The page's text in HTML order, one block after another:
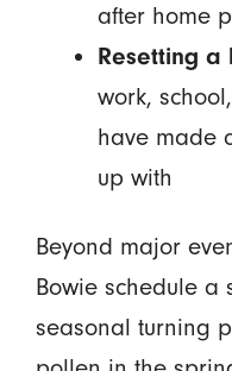
after home
Resetting a
work,
have made
up with
Beyond major
Bowie schedule
seasonal turning